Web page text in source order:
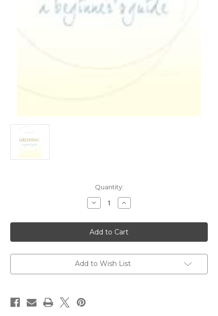
Quantity:
Decrease
Quantity
Grieving:
A
Beginner's
Guide
Increase
Quantity
Grieving:
A
Beginner's
Guide
Add to Wish List